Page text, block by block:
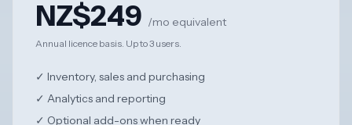
NZ$249 /mo equivalent
Annual licence basis. Up to 3 users.
✓ Inventory, sales and purchasing
✓ Analytics and reporting
✓ Optional add-ons when ready